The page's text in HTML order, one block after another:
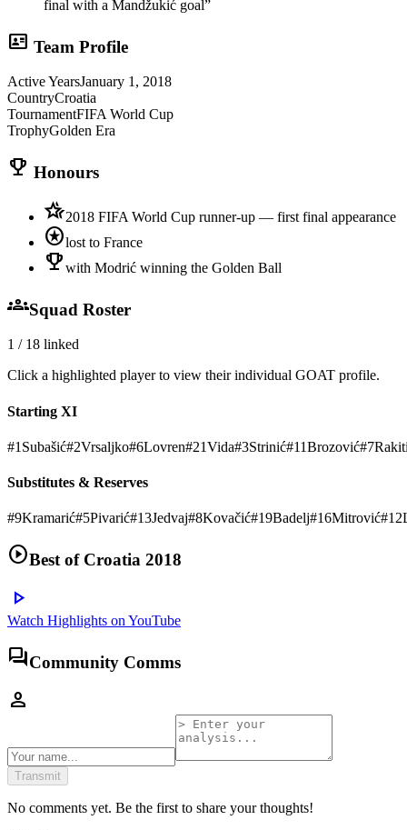
final with a Mandžukić goal”
id_card Team Profile
Active YearsJanuary 1, 2018
CountryCroatia
TournamentFIFA World Cup
TrophyGolden Era
trophy Honours
hotel_class2018 FIFA World Cup runner-up — first final appearance
starslost to France
emoji_eventswith Modrić winning the Golden Ball
groupsSquad Roster
1 / 18 linked
Click a highlighted player to view their individual GOAT profile.
Starting XI
#1 Subašić#2Vrsaljko#6Lovren#21Vida#3Strinić#11Brozović#7
Substitutes & Reserves
#9Kramarić#5Pivarić#13Jedvaj#8Kovačić#19Badelj#16Mitrović#12
play_circleBest of Croatia 2018
play_arrow
Watch Highlights on YouTube
forumCommunity Comms
person
Transmit
No comments yet. Be the first to share your thoughts!